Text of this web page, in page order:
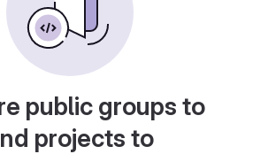
public groups to
projects to